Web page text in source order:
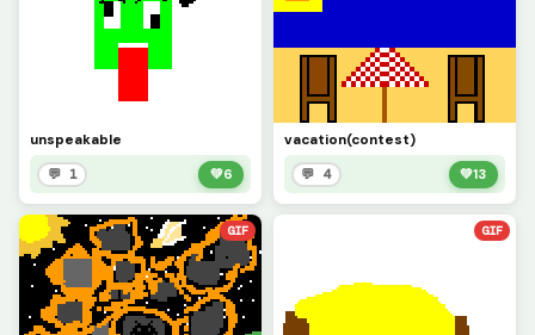
unspeakable
💬 1 💚6
vacation(contest)
💬 4 💚13
GIF GIF